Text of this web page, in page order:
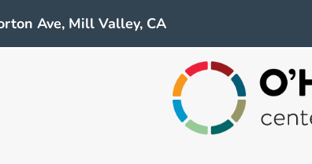
Ave, Mill Valley, CA